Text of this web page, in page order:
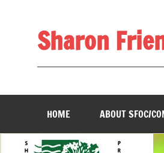
Sharon
HOME ABOUT SFOC/